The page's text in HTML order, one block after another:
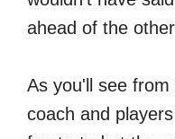
ahead of the
As you'll see
coach and